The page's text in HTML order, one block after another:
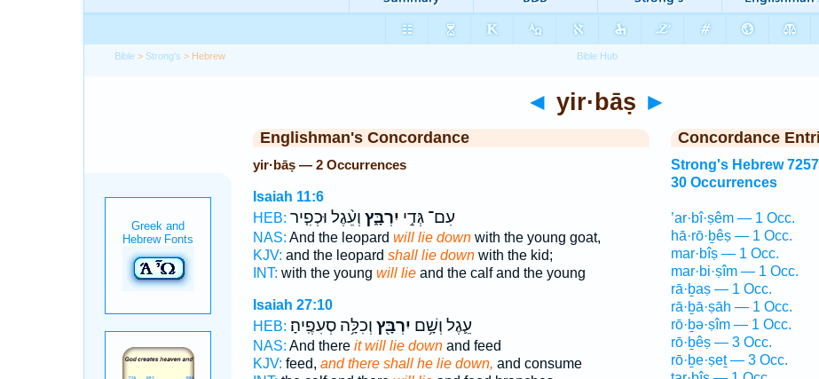
Bible > Strong's > Hebrew
◄ yir·bāṣ ►
Englishman's Concordance
yir·bāṣ — 2 Occurrences
Isaiah 11:6
HEB:
עִם־ גְּדִ֣י יִרְבָּ֑ץ וְעֵ֨גֶל וּכְפִ֤יר
NAS: And the leopard will lie downwith the young goat,
KJV: and the leopard shall lie downwith the kid;
INT: with the young will lieand the calf and the young
Isaiah 27:10
HEB:
עֵ֛גֶל וְשָׁ֥ם יִרְבָּ֖ץ וְכִלָּ֥ה סְעִפֶֽיהָ׃
NAS: And there it will lie downand feed
KJV: feed, and there shall he lie down, and consume
Concordance
Strong's Hebrew 7257
30 Occurrences
’ar·bî·ṣêm — 1 Occ.
hā·rō·ḇêṣ — 1 Occ.
mar·bîṣ — 1 Occ.
mar·bi·ṣîm — 1 Occ.
rā·ḇaṣ — 1 Occ.
rā·ḇā·ṣāh — 1 Occ.
rō·ḇə·ṣîm — 1 Occ.
rō·ḇêṣ — 3 Occ.
rō·ḇe·ṣeṯ — 3 Occ.